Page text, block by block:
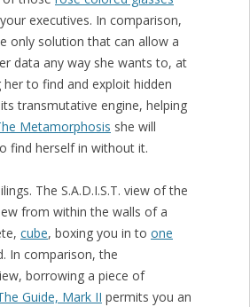
executives. In comparison,
only solution that can allow a
data any way she wants to, at
to find and exploit hidden
transmutative engine, helping
Metamorphosis she will
find herself in without it.
The S.A.D.I.S.T. view of the
from within the walls of a
cube, boxing you in to one
In comparison, the
borrowing a piece of
Guide, Mark II permits you an